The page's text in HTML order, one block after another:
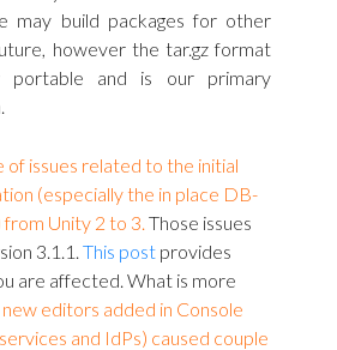
may build packages for other
however the tar.gz format
portable and is our primary
of issues related to the initial
(especially the in place DB-
Unity 2 to 3. Those issues
3.1.1. This post provides
are affected. What is more
new editors added in Console
and IdPs) caused couple